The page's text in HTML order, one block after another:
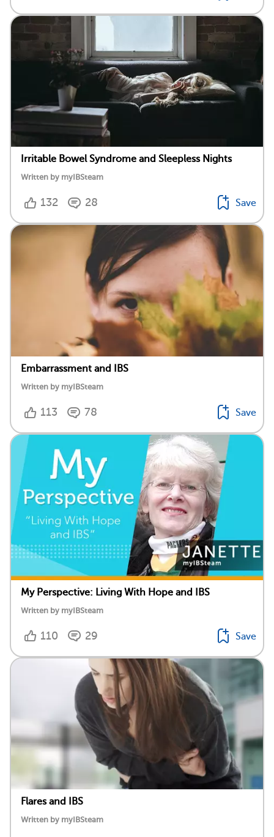
Irritable Bowel Syndrome and Sleepless Nights
Written by myIBSteam
132 28 Save
Embarrassment and IBS
Written by myIBSteam
113 78 Save
My Perspective: Living With Hope and IBS
Written by myIBSteam
110 29 Save
Flares and IBS
Written by myIBSteam